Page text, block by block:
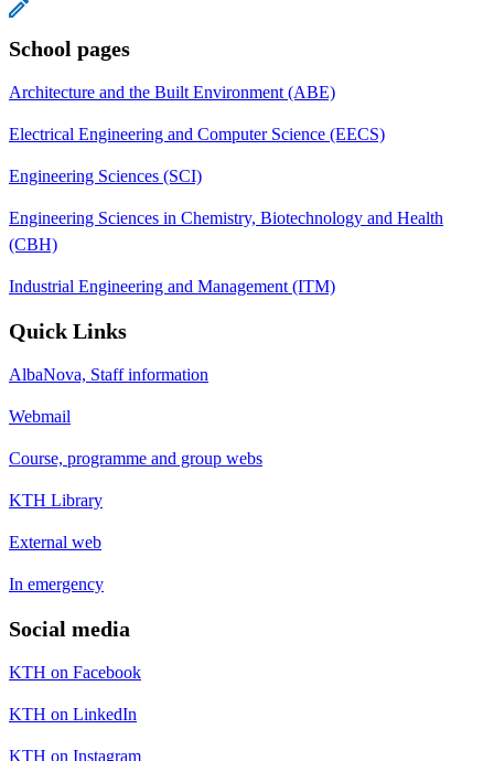
School pages
Architecture and the Built Environment (ABE)
Electrical Engineering and Computer Science (EECS)
Engineering Sciences (SCI)
Engineering Sciences in Chemistry, Biotechnology and Health
(CBH)
Industrial Engineering and Management (ITM)
Quick Links
AlbaNova, Staff information
Webmail
Course, programme and group webs
KTH Library
External web
In emergency
Social media
KTH on Facebook
KTH on LinkedIn
KTH on Instagram